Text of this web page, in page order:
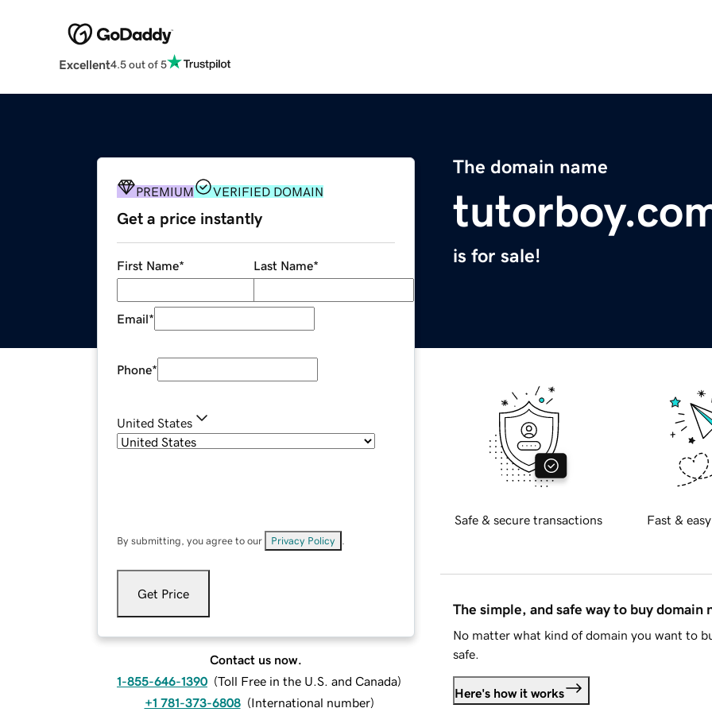
Excellent4.5 out of 5
The domain name
is for sale!
PREMIUM VERIFIED DOMAIN
Get a price instantly
First Name* Last Name*
Email*
Phone*
United States
By submitting, you agree to our Privacy Policy
Get Price
Contact us now.
1-855-646-1390 (Toll Free in the U.S. and Canada)
+1 781-373-6808 (International number)
Safe & secure transactions Fast &
The simple, and safe way to buy domain
No matter what kind of domain you want to
safe.
Here's how it works